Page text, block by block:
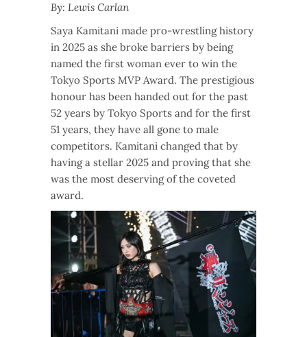
By: Lewis Carlan
Saya Kamitani made pro-wrestling history
in 2025 as she broke barriers by being
named the first woman ever to win the
Tokyo Sports MVP Award. The prestigious
honour has been handed out for the past
52 years by Tokyo Sports and for the first
51 years, they have all gone to male
competitors. Kamitani changed that by
having a stellar 2025 and proving that she
was the most deserving of the coveted
award.